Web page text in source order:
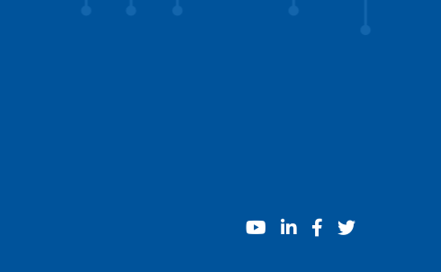
youtubelinkedinfacebook
twitter